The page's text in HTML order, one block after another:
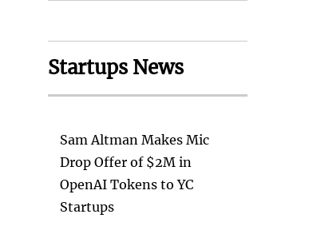
Startups News
Sam Altman Makes Mic
Drop Offer of $2M in
OpenAI Tokens to YC
Startups